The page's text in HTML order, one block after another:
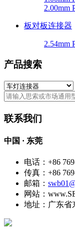
2.00mm
板对板连接器
2.54mm
产品搜索
联系我们
中国 · 东莞
电话：+86
传真：+86
邮箱：
网站：
地址：广东省